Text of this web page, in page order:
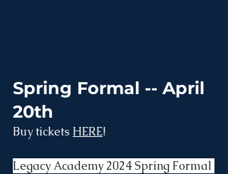
Spring Formal -- April
20th
Buy tickets HERE!
Legacy Academy 2024 Spring Formal